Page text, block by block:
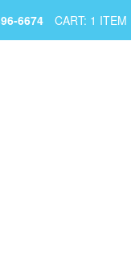
6674 CART: 1 ITEM